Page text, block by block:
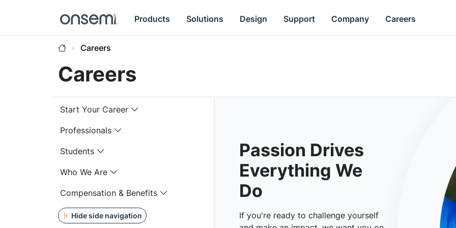
Products Solutions Design Support Company Careers
Careers
Careers
Start Your Career
Professionals
Students
Who We Are
Compensation & Benefits
Hide side navigation
Passion Drives
Everything We
Do
If you're ready to challenge yourself